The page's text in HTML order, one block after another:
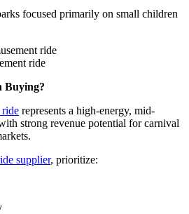
focused primarily on small children
ride
Buying?
ride represents a high-energy, mid-
strong revenue potential for carnival
supplier, prioritize: